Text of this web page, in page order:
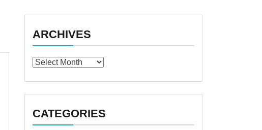
ARCHIVES
Archives
CATEGORIES